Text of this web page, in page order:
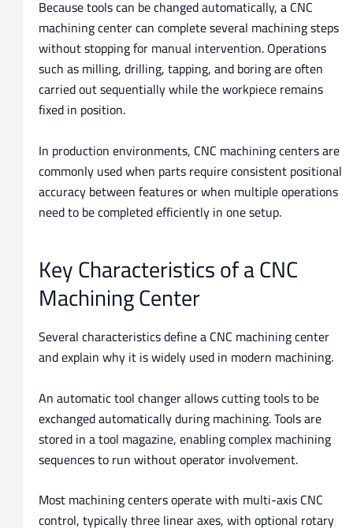
Because tools can be changed automatically, a CNC
machining center can complete several machining steps
without stopping for manual intervention. Operations
such as milling, drilling, tapping, and boring are often
carried out sequentially while the workpiece remains
fixed in position.
In production environments, CNC machining centers are
commonly used when parts require consistent positional
accuracy between features or when multiple operations
need to be completed efficiently in one setup.
Key Characteristics of a CNC
Machining Center
Several characteristics define a CNC machining center
and explain why it is widely used in modern machining.
An automatic tool changer allows cutting tools to be
exchanged automatically during machining. Tools are
stored in a tool magazine, enabling complex machining
sequences to run without operator involvement.
Most machining centers operate with multi-axis CNC
control, typically three linear axes, with optional rotary